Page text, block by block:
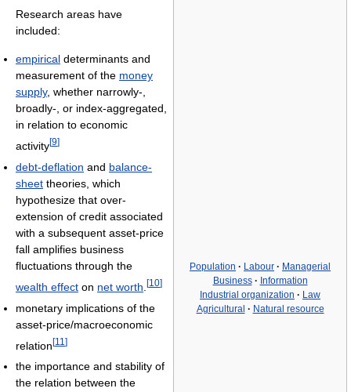
Population · Labour · Managerial
Business · Information
Industrial organization · Law
Agricultural · Natural resource
Research areas have
included:
empirical determinants and
measurement of the money
supply, whether narrowly-,
broadly-, or index-aggregated,
in relation to economic
activity[9]
debt-deflation and balance-
sheet theories, which
hypothesize that over-
extension of credit associated
with a subsequent asset-price
fall amplifies business
fluctuations through the
wealth effect on net worth [10]
monetary implications of the
asset-price/macroeconomic
relation[11 ]
the importance and stability of
the relation between the